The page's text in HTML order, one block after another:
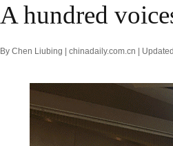
A hundred
By Chen Liubing | chinadaily.com.cn |